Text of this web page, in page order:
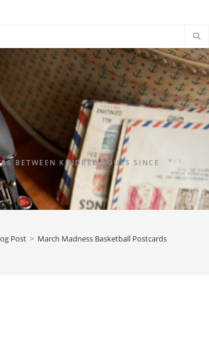
BETWEEN KINDRED SOULS SINCE
Post > March Madness Basketball Postcards